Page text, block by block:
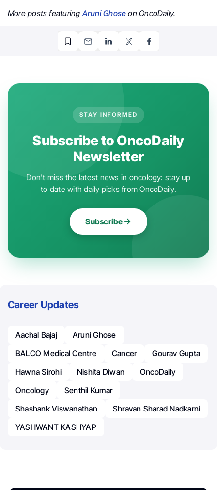
More posts featuring Aruni Ghose on OncoDaily.
STAY INFORMED
Subscribe to OncoDaily
Newsletter
Don't miss the latest news in oncology: stay up
to date with daily picks from OncoDaily.
Subscribe
Career Updates
Aachal Bajaj
Aruni Ghose
BALCO Medical Centre
Cancer
Gourav Gupta
Hawna Sirohi
Nishita Diwan
OncoDaily
Oncology
Senthil Kumar
Shashank Viswanathan
Shravan Sharad Nadkarni
YASHWANT KASHYAP